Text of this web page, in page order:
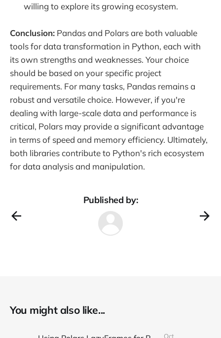
willing to explore its growing ecosystem.
Conclusion: Pandas and Polars are both valuable
tools for data transformation in Python, each with
its own strengths and weaknesses. Your choice
should be based on your specific project
requirements. For many tasks, Pandas remains a
robust and versatile choice. However, if you're
dealing with large-scale data and performance is
critical, Polars may provide a significant advantage
in terms of speed and memory efficiency. Ultimately,
both libraries contribute to Python's rich ecosystem
for data analysis and manipulation.
Published by:
You might also like...
Oct